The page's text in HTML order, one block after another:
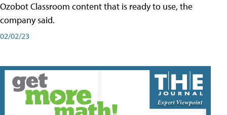
Ozobot Classroom content that is ready to use, the
company said.
02/02/23